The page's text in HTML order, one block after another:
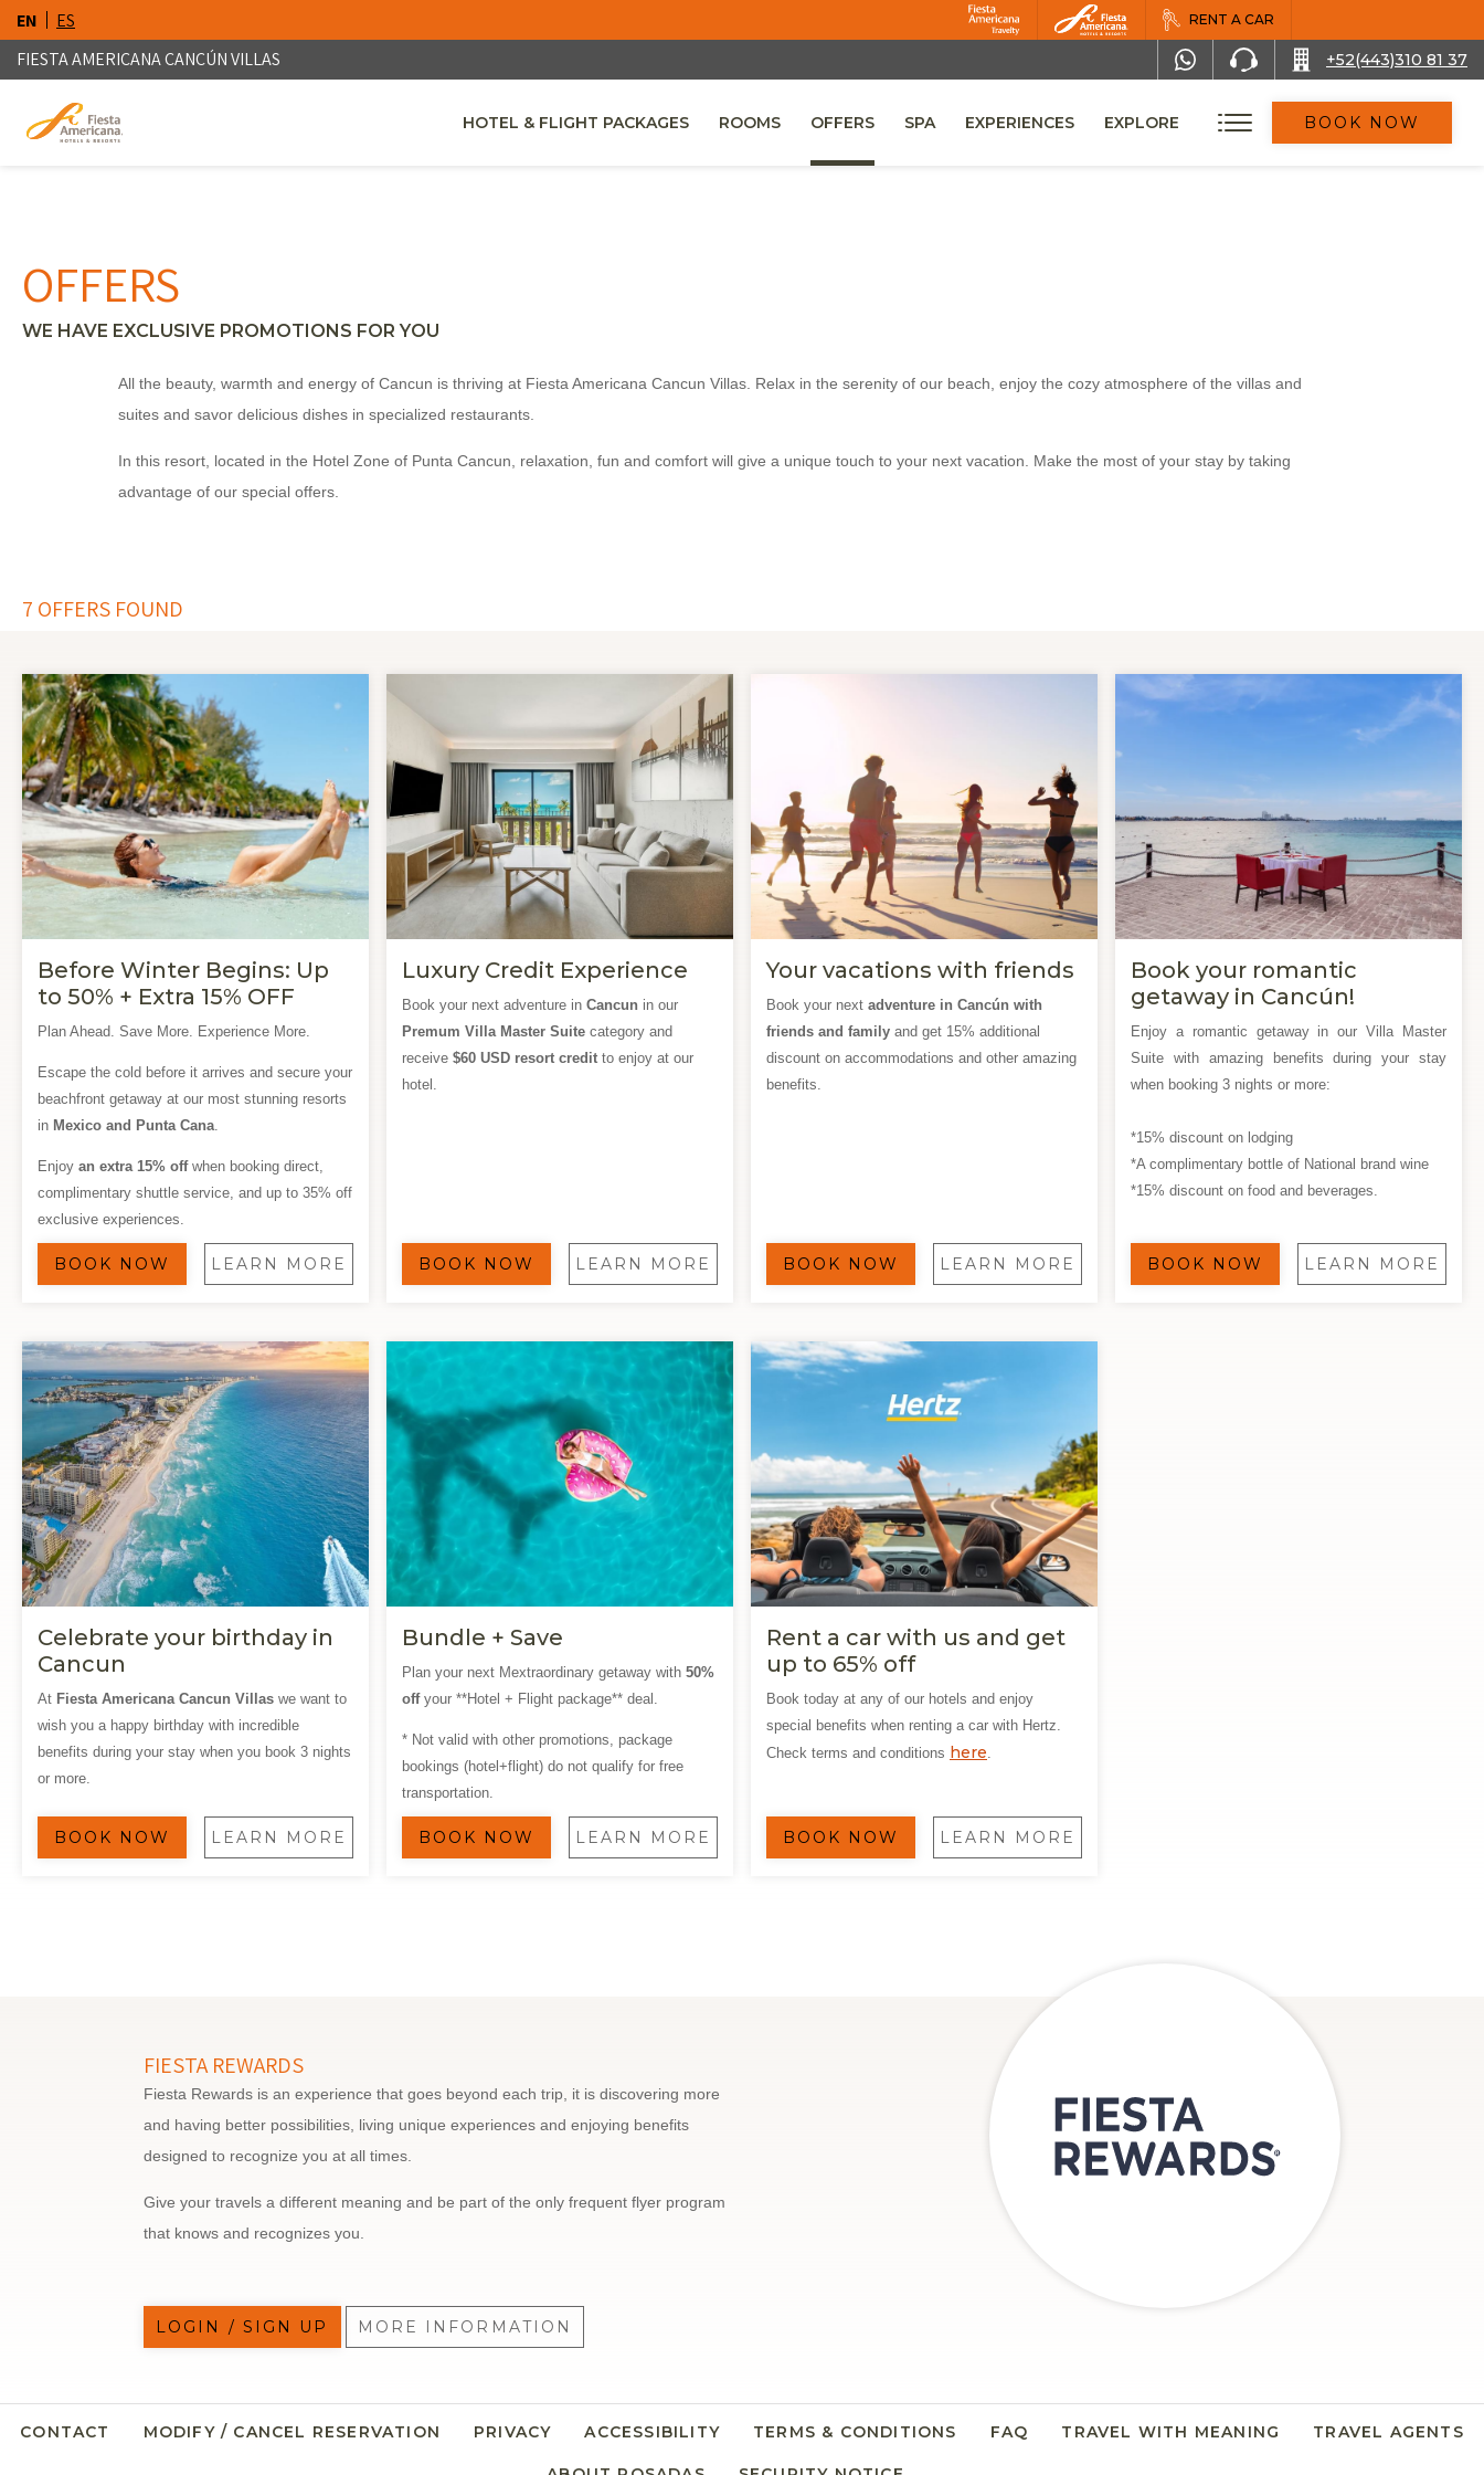
EN ES RENT A CAR
FIESTA AMERICANA CANCÚN VILLAS +52(443)310 81 37
HOTEL & FLIGHT PACKAGES ROOMS OFFERS SPA EXPERIENCES EXPLORE BOOK NOW
OFFERS
WE HAVE EXCLUSIVE PROMOTIONS FOR YOU
All the beauty, warmth and energy of Cancun is thriving at Fiesta Americana Cancun Villas. Relax in the serenity of our beach, enjoy the cozy atmosphere of the villas and
suites and savor delicious dishes in specialized restaurants.
In this resort, located in the Hotel Zone of Punta Cancun, relaxation, fun and comfort will give a unique touch to your next vacation. Make the most of your stay by taking
advantage of our special offers.
7 OFFERS FOUND
Before Winter Begins: Up
to 50% + Extra 15% OFF
Plan Ahead. Save More. Experience More.
Escape the cold before it arrives and secure your
beachfront getaway at our most stunning resorts
in Mexico and Punta Cana
Enjoy an extra 15% off when booking direct,
complimentary shuttle service, and up to 35% off
exclusive experiences.
BOOK NOW LEARN MORE
Luxury Credit Experience
Book your next adventure in Cancun in our
Premum Villa Master Suite category and
receive $60 USD resort credit to enjoy at our
hotel.
BOOK NOW LEARN MORE
Your vacations with friends
Book your next adventure in Cancún with
friends and family and get 15% additional
discount on accommodations and other amazing
benefits.
BOOK NOW LEARN MORE
Book your romantic
getaway in Cancún!
Enjoy a romantic getaway in our Villa Master
Suite with amazing benefits during your stay
when booking 3 nights or more:
*15% discount on lodging
*A complimentary bottle of National brand wine
*15% discount on food and beverages.
BOOK NOW LEARN MORE
Celebrate your birthday in
Cancun
At Fiesta Americana Cancun Villas we want to
wish you a happy birthday with incredible
benefits during your stay when you book 3 nights
or more.
BOOK NOW LEARN MORE
Bundle + Save
Plan your next Mextraordinary getaway with 50%
offyour **Hotel + Flight package** deal.
* Not valid with other promotions, package
bookings (hotel+flight) do not qualify for free
transportation.
BOOK NOW LEARN MORE
Rent a car with us and get
up to 65% off
Book today at any of our hotels and enjoy
special benefits when renting a car with Hertz.
Check terms and conditions here
BOOK NOW LEARN MORE
FIESTA REWARDS
Fiesta Rewards is an experience that goes beyond each trip, it is discovering more
and having better possibilities, living unique experiences and enjoying benefits
designed to recognize you at all times.
Give your travels a different meaning and be part of the only frequent flyer program
that knows and recognizes you.
LOGIN / SIGN UP MORE INFORMATION
CONTACT MODIFY / CANCEL RESERVATION PRIVACY ACCESSIBILITY TERMS & CONDITIONS FAQ TRAVEL WITH MEANING TRAVEL AGENTS